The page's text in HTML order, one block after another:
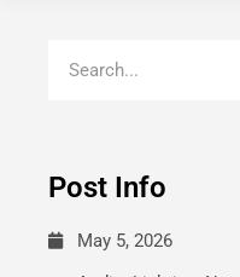
Post Info
May 5, 2026